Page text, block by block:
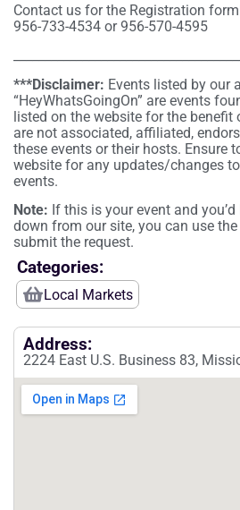
Contact us for the Registration
956-733-4534 or 956-570-4595
***Disclaimer: Events listed by our
“HeyWhatsGoingOn” are events
listed on the website for the benefit
are not associated, affiliated,
these events or their hosts. Ensure
website for any updates/changes
events.
Note: If this is your event and
down from our site, you can use the
submit the request.
Categories:
Local Markets
Address:
2224 East U.S. Business 83,